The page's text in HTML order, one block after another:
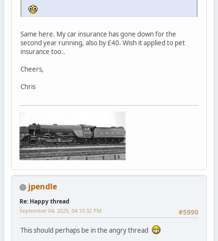
Same here. My car insurance has gone down for the
second year running, also by £40. Wish it applied to pet
insurance too..
Cheers,
Chris
jpendle
Re: Happy thread
#5990
September 04, 2025, 04:10:32 PM
This should perhaps be in the angry thread